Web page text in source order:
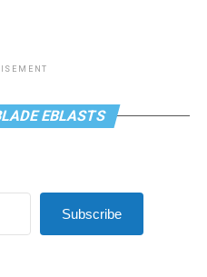
EBLASTS
Subscribe